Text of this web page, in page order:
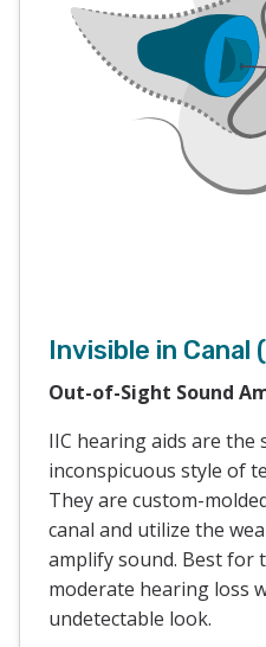
Invisible in Canal
Out-of-Sight Sound
IIC hearing aids are the
inconspicuous style of
They are custom-
canal and utilize the
amplify sound. Best for
moderate hearing loss
undetectable look.